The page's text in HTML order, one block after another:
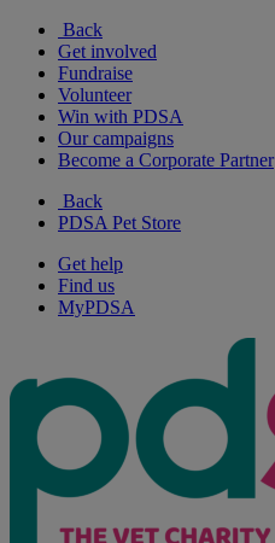
Back
Get involved
Fundraise
Volunteer
Win with PDSA
Our campaigns
Become a Corporate Partner
Back
PDSA Pet Store
Get help
Find us
MyPDSA